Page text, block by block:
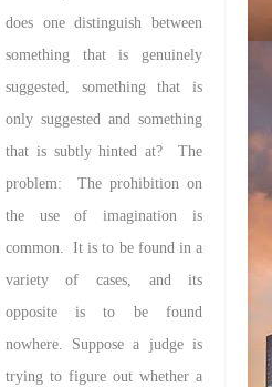
does one distinguish between
something that is genuinely
suggested, something that is
only suggested and something
that is subtly hinted at? The
problem: The prohibition on
the use of imagination is
common. It is to be found in a
variety of cases, and its
opposite is to be found
nowhere. Suppose a judge is
trying to figure out whether a